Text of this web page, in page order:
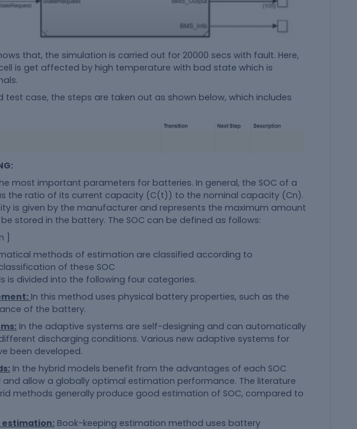
that, the simulation is carried out for 20000 secs with fault. Here,
is get affected by high temperature with bad state which is
test case, the steps are taken out as shown below, which includes
most important parameters for batteries. In general, the SOC of a
the ratio of its current capacity (C(t)) to the nominal capacity (Cn).
is given by the manufacturer and represents the maximum amount
stored in the battery. The SOC can be defined as follows:
]
methods of estimation are classified according to
of these SOC
is divided into the following four categories.
In this method uses physical battery properties, such as the
of the battery.
In the adaptive systems are self-designing and can automatically
discharging conditions. Various new adaptive systems for
been developed.
In the hybrid models benefit from the advantages of each SOC
allow a globally optimal estimation performance. The literature
methods generally produce good estimation of SOC, compared to
Book-keeping estimation method uses battery